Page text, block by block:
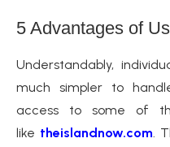
5 Advantages of
Understandably,
much simpler to
access to some of
like theislandnow.com.